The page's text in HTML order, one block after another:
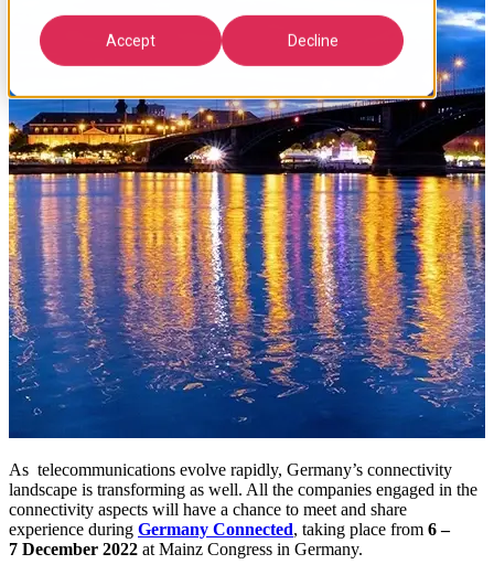
Accept Decline
As telecommunications evolve rapidly, Germany’s connectivity
landscape is transforming as well. All the companies engaged in the
connectivity aspects will have a chance to meet and share
experience during Germany Connected, taking place from 6 –
7 December 2022 at Mainz Congress in Germany.